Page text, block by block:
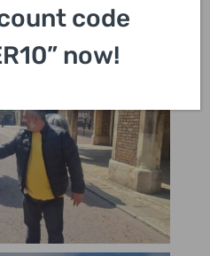
code
now!